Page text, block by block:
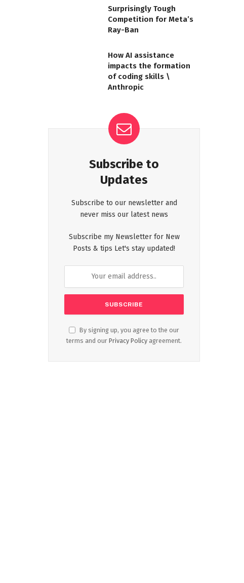
Surprisingly Tough
Competition for Meta’s
Ray-Ban
How AI assistance
impacts the formation
of coding skills \
Anthropic
Subscribe to
Updates
Subscribe to our newsletter and
never miss our latest news
Subscribe my Newsletter for New
Posts & tips Let's stay updated!
By signing up, you agree to the our
terms and our Privacy Policy agreement.